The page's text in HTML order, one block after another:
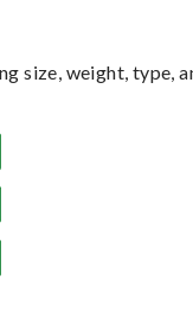
size, weight, type,